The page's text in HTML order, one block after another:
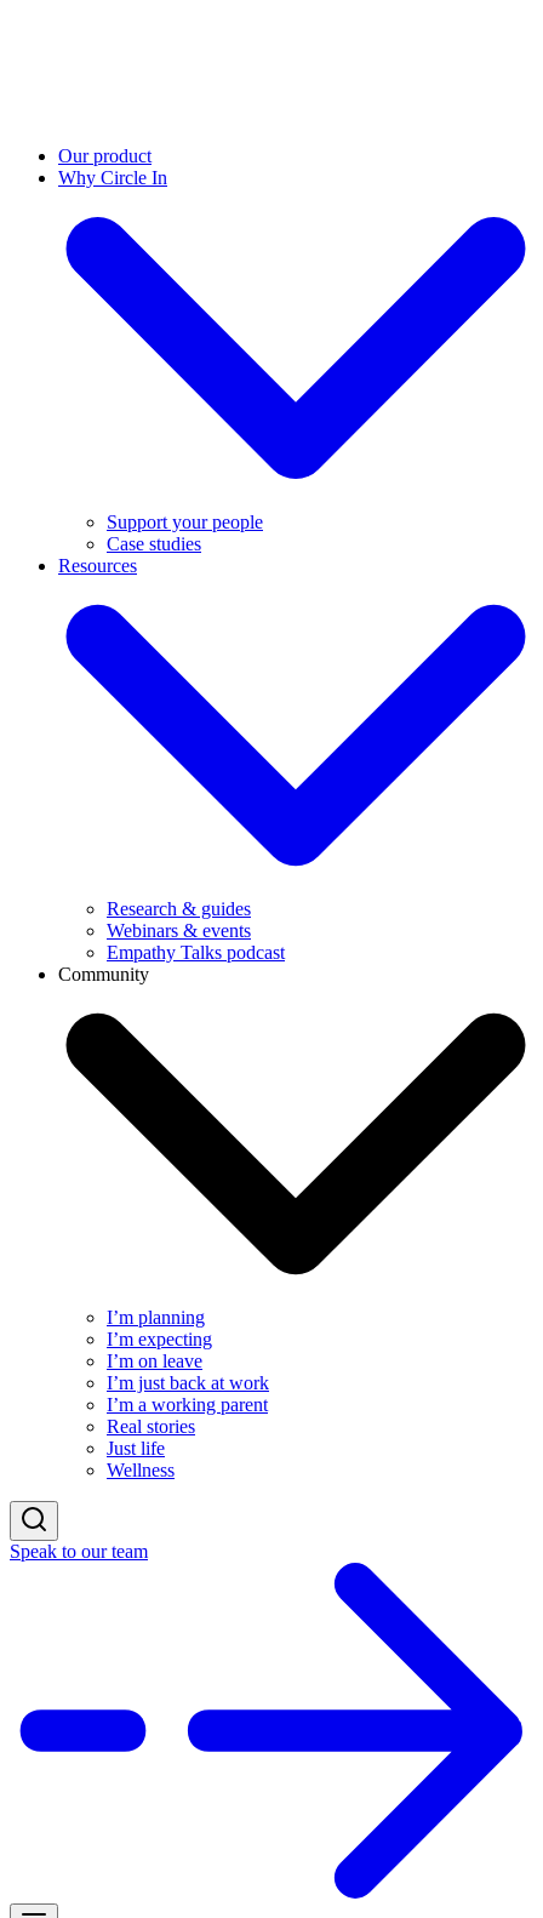
Our product
Why Circle In
Support your people
Case studies
Resources
Research & guides
Webinars & events
Empathy Talks podcast
Community
I’m planning
I’m expecting
I’m on leave
I’m just back at work
I’m a working parent
Real stories
Just life
Wellness
Speak to our team